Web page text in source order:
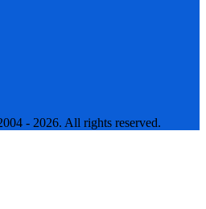
- 2026. All rights reserved.